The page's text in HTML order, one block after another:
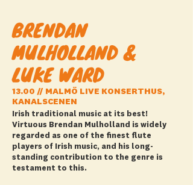
BRENDAN
MULHOLLAND &
LUKE WARD
13.00 // MALMÖ LIVE KONSERTHUS,
KANALSCENEN
Irish traditional music at its best!
Virtuous Brendan Mulholland is widely
regarded as one of the finest flute
players of Irish music, and his long-
standing contribution to the genre is
testament to this.